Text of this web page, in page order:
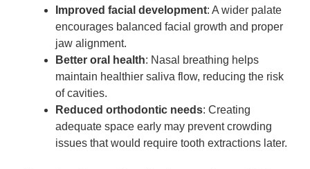
Improved facial development: A wider palate
encourages balanced facial growth and proper
jaw alignment.
Better oral health: Nasal breathing helps
maintain healthier saliva flow, reducing the risk
of cavities.
Reduced orthodontic needs: Creating
adequate space early may prevent crowding
issues that would require tooth extractions later.